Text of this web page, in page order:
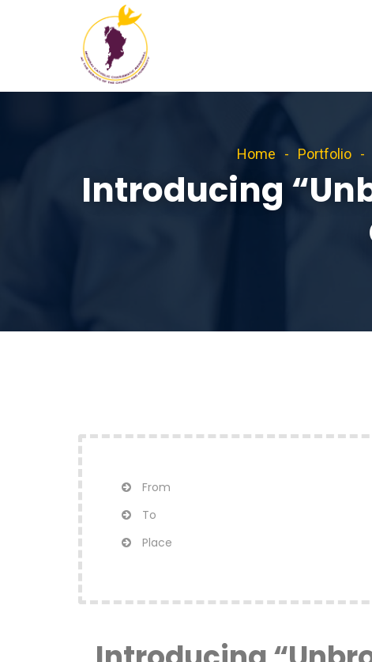
Home Portfolio
Introducing
From
To
Place